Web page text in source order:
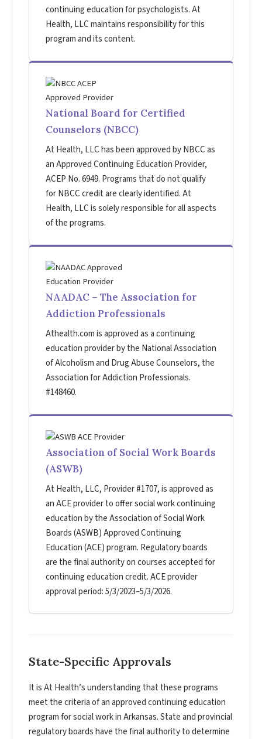
continuing education for psychologists. At
Health, LLC maintains responsibility for this
program and its content.
National Board for Certified
Counselors (NBCC)
At Health, LLC has been approved by NBCC as
an Approved Continuing Education Provider,
ACEP No. 6949. Programs that do not qualify
for NBCC credit are clearly identified. At
Health, LLC is solely responsible for all aspects
of the programs.
NAADAC – The Association for
Addiction Professionals
Athealth.com is approved as a continuing
education provider by the National Association
of Alcoholism and Drug Abuse Counselors, the
Association for Addiction Professionals.
#148460.
Association of Social Work Boards
(ASWB)
At Health, LLC, Provider #1707, is approved as
an ACE provider to offer social work continuing
education by the Association of Social Work
Boards (ASWB) Approved Continuing
Education (ACE) program. Regulatory boards
are the final authority on courses accepted for
continuing education credit. ACE provider
approval period: 5/3/2023–5/3/2026.
State-Specific Approvals
It is At Health’s understanding that these programs
meet the criteria of an approved continuing education
program for social work in Arkansas. State and provincial
regulatory boards have the final authority to determine